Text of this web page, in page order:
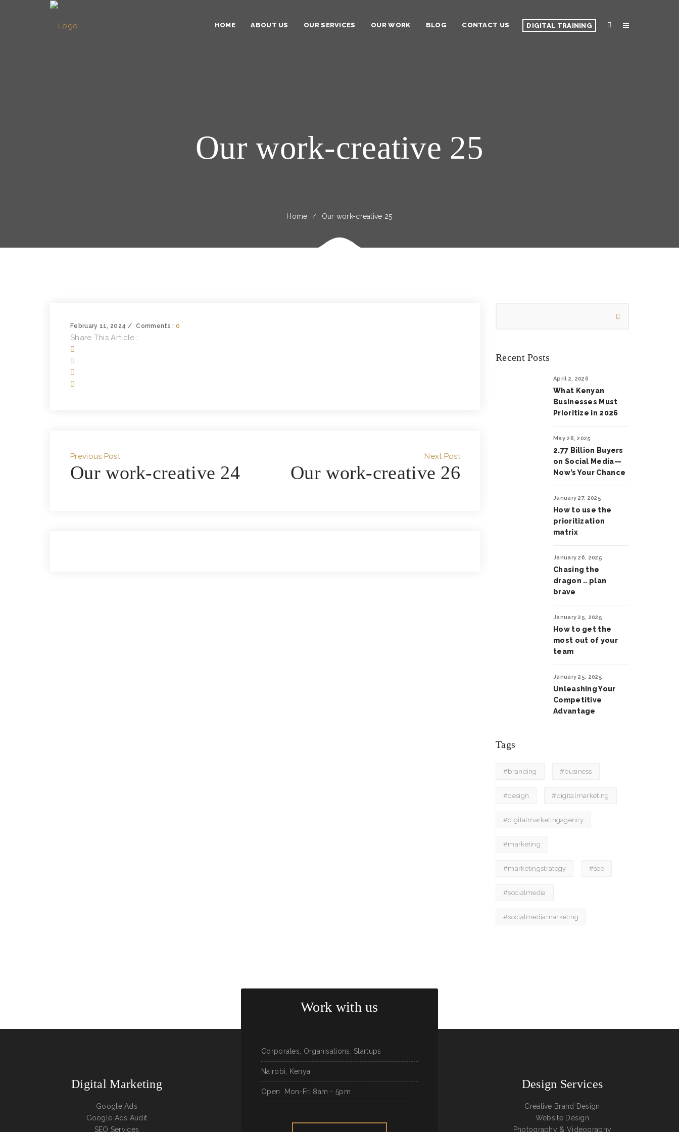
DIGITAL TRAINING
HOME ABOUT US OUR SERVICES OUR WORK BLOG CONTACT US
Our work-creative 25
Home Our work-creative 25
February 11, 2024 Comments : 0
Share This Article :
Previous Post
Our work-creative 24
Next Post
Our work-creative 26
Recent Posts
April 2, 2026
What Kenyan
Businesses Must
Prioritize in 2026
May 28, 2025
2.77 Billion Buyers
on Social Media—
Now’s Your Chance
January 27, 2025
How to use the
prioritization
matrix
January 26, 2025
Chasing the
dragon .. plan
brave
January 25, 2025
How to get the
most out of your
team
January 25, 2025
Unleashing Your
Competitive
Advantage
Tags
#branding #business
#design #digitalmarketing
#digitalmarketingagency
#marketing
#marketingstrategy #seo
#socialmedia
#socialmediamarketing
Digital Marketing
Google Ads
Google Ads Audit
SEO Services
Work with us
Corporates, Organisations, Startups
Nairobi, Kenya
Open Mon-Fri 8am - 5pm
Design Services
Creative Brand Design
Website Design
Photography & Videography